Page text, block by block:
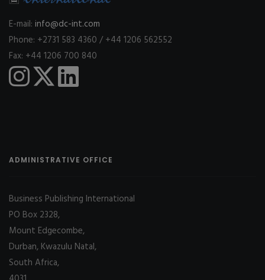
E-mail: info@dc-int.com
Phone: +2731 583 4360 / +44 1206 562552
Fax: +44 1206 700 840
ADMINISTRATIVE OFFICE
Business Publishing International
PO Box 2328,
Mount Edgecombe,
Durban, Kwazulu Natal,
South Africa,